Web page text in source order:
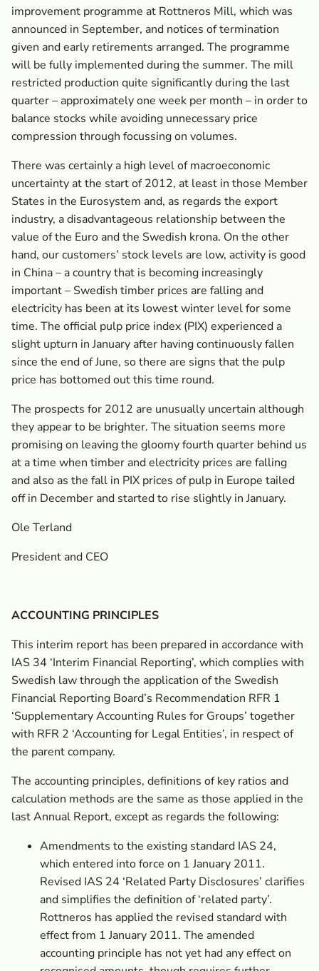
improvement programme at Rottneros Mill, which was
announced in September, and notices of termination
given and early retirements arranged. The programme
will be fully implemented during the summer. The mill
restricted production quite significantly during the last
quarter – approximately one week per month – in order to
balance stocks while avoiding unnecessary price
compression through focussing on volumes.
There was certainly a high level of macroeconomic
uncertainty at the start of 2012, at least in those Member
States in the Eurosystem and, as regards the export
industry, a disadvantageous relationship between the
value of the Euro and the Swedish krona. On the other
hand, our customers’ stock levels are low, activity is good
in China – a country that is becoming increasingly
important – Swedish timber prices are falling and
electricity has been at its lowest winter level for some
time. The official pulp price index (PIX) experienced a
slight upturn in January after having continuously fallen
since the end of June, so there are signs that the pulp
price has bottomed out this time round.
The prospects for 2012 are unusually uncertain although
they appear to be brighter. The situation seems more
promising on leaving the gloomy fourth quarter behind us
at a time when timber and electricity prices are falling
and also as the fall in PIX prices of pulp in Europe tailed
off in December and started to rise slightly in January.
Ole Terland
President and CEO
ACCOUNTING PRINCIPLES
This interim report has been prepared in accordance with
IAS 34 ‘Interim Financial Reporting’, which complies with
Swedish law through the application of the Swedish
Financial Reporting Board’s Recommendation RFR 1
‘Supplementary Accounting Rules for Groups’ together
with RFR 2 ‘Accounting for Legal Entities’, in respect of
the parent company.
The accounting principles, definitions of key ratios and
calculation methods are the same as those applied in the
last Annual Report, except as regards the following:
Amendments to the existing standard IAS 24,
which entered into force on 1 January 2011.
Revised IAS 24 ‘Related Party Disclosures’ clarifies
and simplifies the definition of ‘related party’.
Rottneros has applied the revised standard with
effect from 1 January 2011. The amended
accounting principle has not yet had any effect on